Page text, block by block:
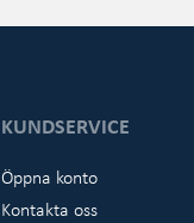
KUNDSERVICE
Öppna konto
Kontakta oss